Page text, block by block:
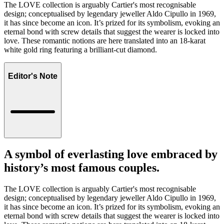
The LOVE collection is arguably Cartier's most recognisable
design; conceptualised by legendary jeweller Aldo Cipullo in 1969,
it has since become an icon. It’s prized for its symbolism, evoking an
eternal bond with screw details that suggest the wearer is locked into
love. These romantic notions are here translated into an 18-karat
white gold ring featuring a brilliant-cut diamond.
Editor's Note
A symbol of everlasting love embraced by
history’s most famous couples.
The LOVE collection is arguably Cartier's most recognisable
design; conceptualised by legendary jeweller Aldo Cipullo in 1969,
it has since become an icon. It’s prized for its symbolism, evoking an
eternal bond with screw details that suggest the wearer is locked into